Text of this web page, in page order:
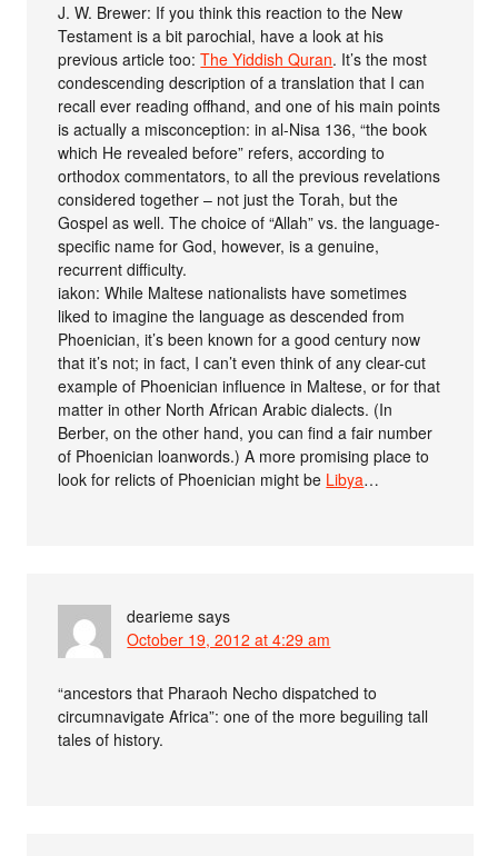
J. W. Brewer: If you think this reaction to the New
Testament is a bit parochial, have a look at his
previous article too:The Yiddish Quran. It’s the most
condescending description of a translation that I can
recall ever reading offhand, and one of his main points
is actually a misconception: in al-Nisa 136, “the book
which He revealed before” refers, according to
orthodox commentators, to all the previous revelations
considered together – not just the Torah, but the
Gospel as well. The choice of “Allah” vs. the language-
specific name for God, however, is a genuine,
recurrent difficulty.
iakon: While Maltese nationalists have sometimes
liked to imagine the language as descended from
Phoenician, it’s been known for a good century now
that it’s not; in fact, I can’t even think of any clear-cut
example of Phoenician influence in Maltese, or for that
matter in other North African Arabic dialects. (In
Berber, on the other hand, you can find a fair number
of Phoenician loanwords.) A more promising place to
look for relicts of Phoenician might be Libya…
dearieme says
October 19, 2012 at 4:29 am
“ancestors that Pharaoh Necho dispatched to
circumnavigate Africa”: one of the more beguiling tall
tales of history.